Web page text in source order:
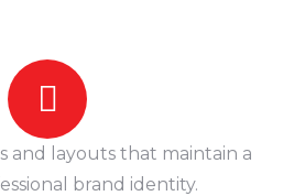
and layouts that maintain a
brand identity.